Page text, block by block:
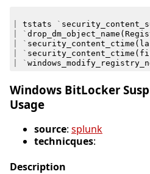
tstats `
` drop_dm_object_name (
` security_content_ctime (
` security_content_ctime (
`
Windows BitLocker
Usage
source: splunk
technicques:
Description